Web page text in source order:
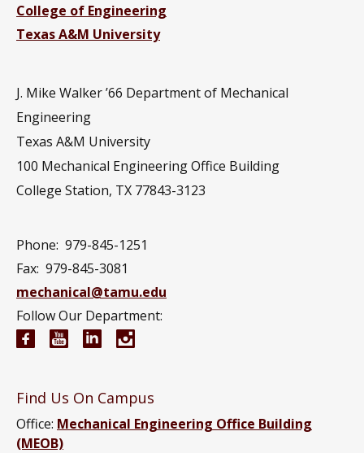
College of Engineering
Texas A&M University
J. Mike Walker ’66 Department of Mechanical
Engineering
Texas A&M University
100 Mechanical Engineering Office Building
College Station, TX 77843-3123
Phone: 979-845-1251
Fax: 979-845-3081
mechanical@tamu.edu
Follow Our Department:
Mechanical Engineering Facebook page
Mechanical Engineering YouTube channel
Mechanical Engineering LinkedIn group
Find Us On Campus
Office: Mechanical Engineering Office Building
(MEOB)